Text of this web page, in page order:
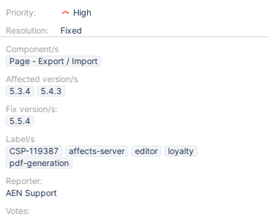
Priority:
Resolution:
High
Fixed
Component/s
Page - Export / Import
Affected version/s
5.3.4
5.4.3
Fix version/s:
5.5.4
Label/s
CSP-119387
affects-server editor
loyalty
pdf-generation
Reporter:
AEN Support
Votes: